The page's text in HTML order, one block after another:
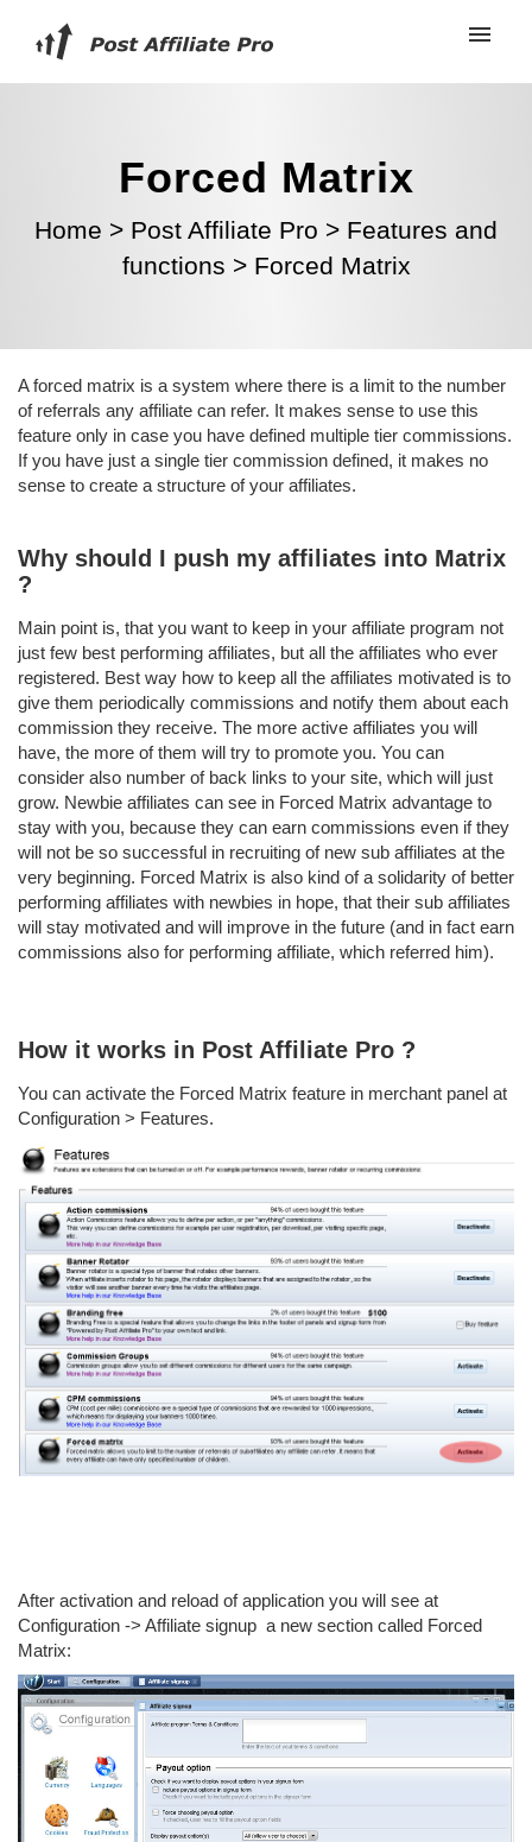
Forced Matrix
Home > Post Affiliate Pro > Features and
functions > Forced Matrix
A forced matrix is a system where there is a limit to the number
of referrals any affiliate can refer. It makes sense to use this
feature only in case you have defined multiple tier commissions.
If you have just a single tier commission defined, it makes no
sense to create a structure of your affiliates.
Why should I push my affiliates into Matrix
?
Main point is, that you want to keep in your affiliate program not
just few best performing affiliates, but all the affiliates who ever
registered. Best way how to keep all the affiliates motivated is to
give them periodically commissions and notify them about each
commission they receive. The more active affiliates you will
have, the more of them will try to promote you. You can
consider also number of back links to your site, which will just
grow. Newbie affiliates can see in Forced Matrix advantage to
stay with you, because they can earn commissions even if they
will not be so successful in recruiting of new sub affiliates at the
very beginning. Forced Matrix is also kind of a solidarity of better
performing affiliates with newbies in hope, that their sub affiliates
will stay motivated and will improve in the future (and in fact earn
commissions also for performing affiliate, which referred him).
How it works in Post Affiliate Pro ?
You can activate the Forced Matrix feature in merchant panel at
Configuration > Features.
After activation and reload of application you will see at
Configuration -> Affiliate signup a new section called Forced
Matrix: